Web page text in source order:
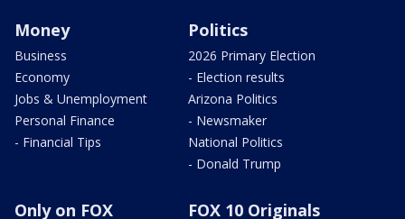
Money
Business
Economy
Jobs & Unemployment
Personal Finance
- Financial Tips
Politics
2026 Primary Election
- Election results
Arizona Politics
- Newsmaker
National Politics
- Donald Trump
Only on FOX FOX 10 Originals